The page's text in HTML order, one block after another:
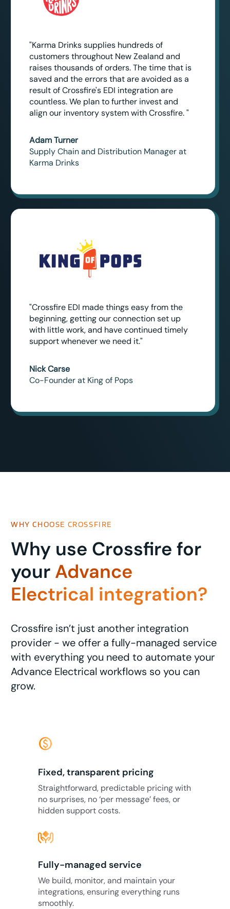
"Karma Drinks supplies hundreds of
customers throughout New Zealand and
raises thousands of orders. The time that is
saved and the errors that are avoided as a
result of Crossfire's EDI integration are
countless. We plan to further invest and
align our inventory system with Crossfire. "
Adam Turner
Supply Chain and Distribution Manager at
Karma Drinks
"Crossfire EDI made things easy from the
beginning, getting our connection set up
with little work, and have continued timely
support whenever we need it."
Nick Carse
Co-Founder at King of Pops
WHY CHOOSE CROSSFIRE
Why use Crossfire for
your Advance
Electrical integration?
Crossfire isn’t just another integration
provider - we offer a fully-managed service
with everything you need to automate your
Advance Electrical workflows so you can
grow.
monetization_on
Fixed, transparent pricing
Straightforward, predictable pricing with
no surprises, no ‘per message’ fees, or
hidden support costs.
Fully-managed service
We build, monitor, and maintain your
integrations, ensuring everything runs
smoothly.